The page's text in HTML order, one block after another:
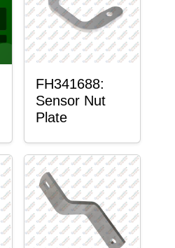
FH341688:
Sensor Nut
Plate